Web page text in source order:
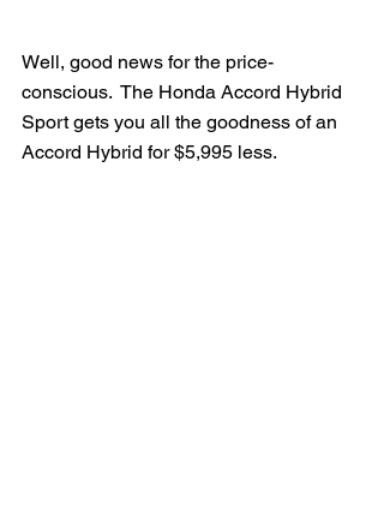
Well, good news for the price-
conscious.  The Honda Accord Hybrid
Sport gets you all the goodness of an
Accord Hybrid for $5,995 less.